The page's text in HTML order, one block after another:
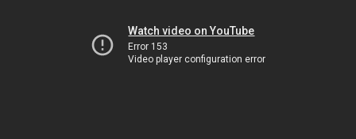
Watch video on YouTube
Error 153
Video player configuration error